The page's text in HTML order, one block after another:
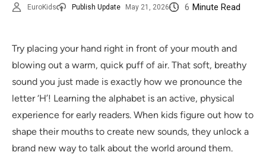
EuroKids Publish Update May 21, 2026 6 Minute Read
Try placing your hand right in front of your mouth and
blowing out a warm, quick puff of air. That soft, breathy
sound you just made is exactly how we pronounce the
letter ‘H’! Learning the alphabet is an active, physical
experience for early readers. When kids figure out how to
shape their mouths to create new sounds, they unlock a
brand new way to talk about the world around them.